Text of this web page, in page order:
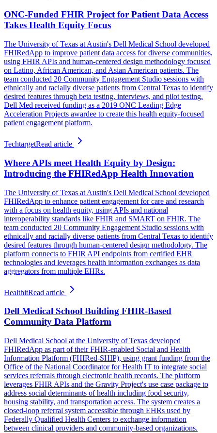
ONC-Funded FHIR Project for Patient Data Access
Takes Health Equity Focus
The University of Texas at Austin's Dell Medical School developed
FHIRedApp to improve patient data access for diverse communities,
using FHIR APIs and human-centered design methodology focused
on Latino, African American, and Asian American patients. The
team conducted 20 Community Engagement Studio sessions with
ethnically and racially diverse patients from Central Texas to identify
desired features through beta testing, interviews, and pilot testing.
Dell Med received funding as a 2019 ONC Leading Edge
Acceleration Projects awardee to create this health equity-focused
patient engagement platform.
TechtargetRead article
Where APIs meet Health Equity by Design:
Introducing the FHIRedApp Health Innovation
The University of Texas at Austin's Dell Medical School developed
FHIRedApp to enhance patient engagement for care and research
with a focus on health equity, using APIs and national
interoperability standards like FHIR and SMART on FHIR. The
team conducted 20 Community Engagement Studio sessions with
ethnically and racially diverse patients from Central Texas to identify
desired features through human-centered design methodology. The
platform connects to FHIR API endpoints from certified EHR
technologies and leverages health information exchanges as data
aggregators from multiple EHRs.
HealthitRead article
Dell Medical School Building FHIR-Based
Community Data Platform
Dell Medical School at the University of Texas developed
FHIRedApp as part of their FHIR-enabled Social and Health
Information Platform (FHIRed-SHIP), using grant funding from the
Office of the National Coordinator for Health IT to integrate social
services referrals through electronic health records. The platform
leverages FHIR APIs and the Gravity Project's use case package to
address social determinants of health including food security,
housing stability, and transportation access. The system creates a
closed-loop referral system accessible through EHRs used by
Federally Qualified Health Centers to exchange information
between clinical providers and community-based organizations.